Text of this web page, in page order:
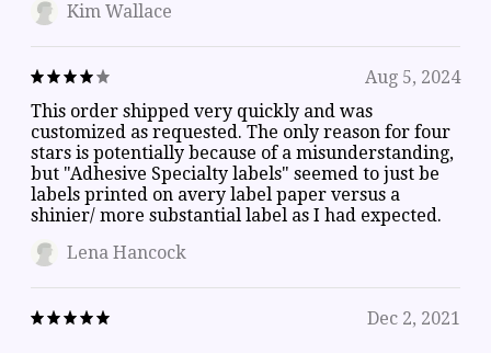
Kim Wallace
Aug 5, 2024
This order shipped very quickly and was
customized as requested. The only reason for four
stars is potentially because of a misunderstanding,
but "Adhesive Specialty labels" seemed to just be
labels printed on avery label paper versus a
shinier/ more substantial label as I had expected.
Lena Hancock
Dec 2, 2021